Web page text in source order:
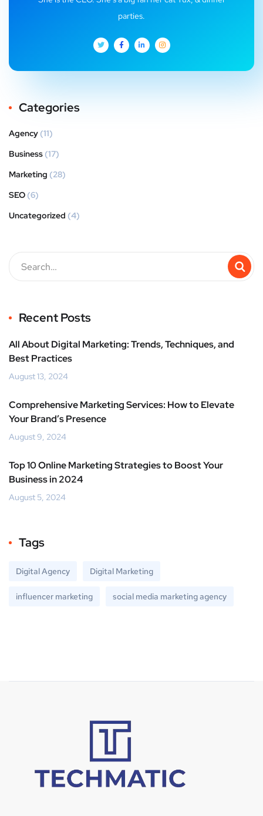
parties.
Categories
Agency (11)
Business (17)
Marketing (28)
SEO (6)
Uncategorized (4)
Recent Posts
All About Digital Marketing: Trends, Techniques, and
Best Practices
August 13, 2024
Comprehensive Marketing Services: How to Elevate
Your Brand’s Presence
August 9, 2024
Top 10 Online Marketing Strategies to Boost Your
Business in 2024
August 5, 2024
Tags
Digital Agency Digital Marketing
influencer marketing social media marketing agency